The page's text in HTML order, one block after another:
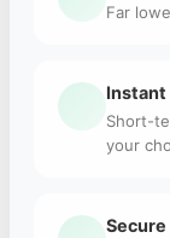
Far
Instant
Short-
your